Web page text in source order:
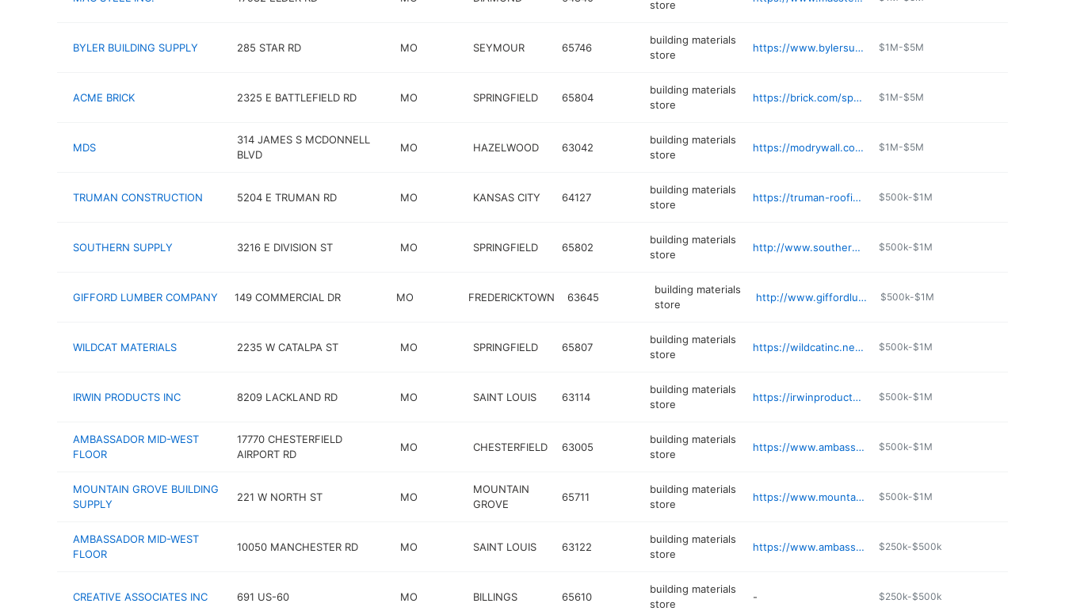
store
BYLER BUILDING SUPPLY 285 STAR RD MO SEYMOUR 65746
building materials
store
https://www.bylersupply.com $1M-$5M
ACME BRICK 2325 E BATTLEFIELD RD MO SPRINGFIELD 65804
building materials
store
https://brick.com/springfield $1M-$5M
MDS
314 JAMES S MCDONNELL
BLVD
MO HAZELWOOD 63042
building materials
store
https://modrywall.com/s/content/hazelwood-mo-yard $1M-$5M
TRUMAN CONSTRUCTION 5204 E TRUMAN RD MO KANSAS CITY 64127
building materials
store
https://truman-roofing-supplies.business.site $500k-$1M
SOUTHERN SUPPLY 3216 E DIVISION ST MO SPRINGFIELD 65802
building materials
store
http://www.southernsupply.com $500k-$1M
GIFFORD LUMBER COMPANY 149 COMMERCIAL DR MO FREDERICKTOWN 63645
building materials
store
http://www.giffordlumber.org $500k-$1M
WILDCAT MATERIALS 2235 W CATALPA ST MO SPRINGFIELD 65807
building materials
store
https://wildcatinc.net/s/content/springfield-mo-yard $500k-$1M
IRWIN PRODUCTS INC 8209 LACKLAND RD MO SAINT LOUIS 63114
building materials
store
https://irwinproducts.com $500k-$1M
AMBASSADOR MID-WEST
FLOOR
17770 CHESTERFIELD
AIRPORT RD
MO CHESTERFIELD 63005
building materials
store
https://www.ambassadorfloor.com $500k-$1M
MOUNTAIN GROVE BUILDING
SUPPLY
221 W NORTH ST MO
MOUNTAIN
GROVE
65711
building materials
store
https://www.mountaingrovechamber.com/membersDetail.php $500k-$1M
AMBASSADOR MID-WEST
FLOOR
10050 MANCHESTER RD MO SAINT LOUIS 63122
building materials
store
https://www.ambassadorfloor.com $250k-$500k
CREATIVE ASSOCIATES INC 691 US-60 MO BILLINGS 65610
building materials
store
- $250k-$500k